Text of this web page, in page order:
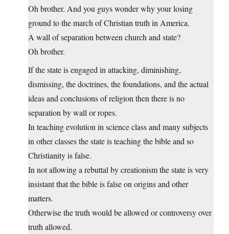
Oh brother. And you guys wonder why your losing
ground to the march of Christian truth in America.
A wall of separation between church and state?
Oh brother.
If the state is engaged in attacking, diminishing,
dismissing, the doctrines, the foundations, and the actual
ideas and conclusions of religion then there is no
separation by wall or ropes.
In teaching evolution in science class and many subjects
in other classes the state is teaching the bible and so
Christianity is false.
In not allowing a rebuttal by creationism the state is very
insistant that the bible is false on origins and other
matters.
Otherwise the truth would be allowed or controversy over
truth allowed.